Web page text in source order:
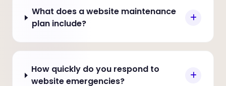
What does a website maintenance
plan include?
How quickly do you respond to
website emergencies?